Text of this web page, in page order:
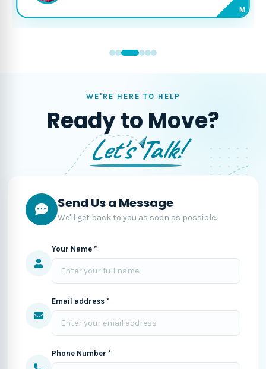
M
WE'RE HERE TO HELP
Ready to Move?
Let's Talk!
Send Us a Message
We'll get back to you as soon as possible.
Your Name *
Email address *
Phone Number *